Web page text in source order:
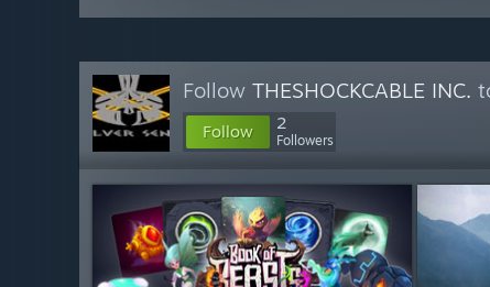
Follow THESHOCKCABLE INC.
Follow 2
Followers